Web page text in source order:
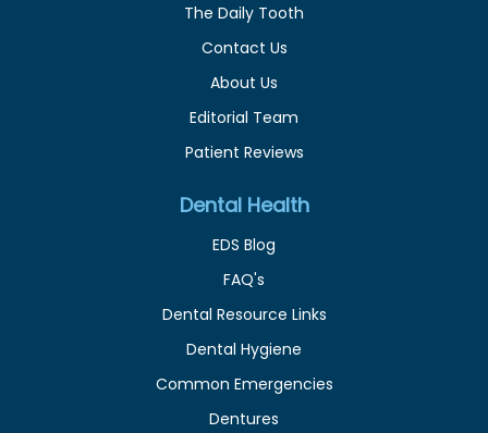
The Daily Tooth
Contact Us
About Us
Editorial Team
Patient Reviews
Dental Health
EDS Blog
FAQ's
Dental Resource Links
Dental Hygiene
Common Emergencies
Dentures